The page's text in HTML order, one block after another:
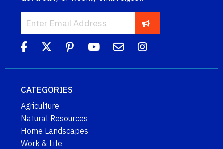
CATEGORIES
Agriculture
Natural Resources
Home Landscapes
Work & Life